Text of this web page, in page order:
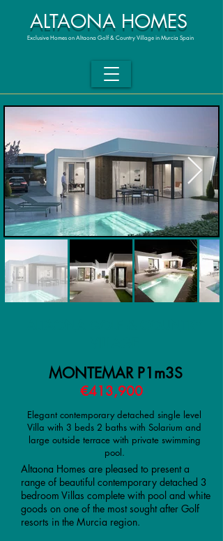
ALTAONA HOMES
Exclusive Homes on Altaona Golf & Country Village in Murcia Spain
MONTEMAR P1m3S
€413,900
Elegant contemporary detached single level
Villa with 3 beds 2 baths with Solarium and
large outside terrace with private swimming
pool.
Altaona Homes are pleased to present a
range of beautiful contemporary detached 3
bedroom Villas complete with pool and white
goods on one of the most sought after Golf
resorts in the Murcia region.